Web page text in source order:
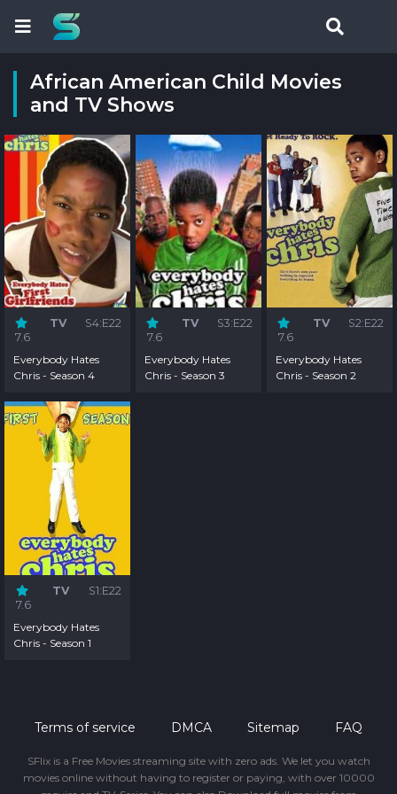
African American Child Movies
and TV Shows
7.6
TV S4:E22
Everybody Hates
Chris - Season 4
7.6
TV S3:E22
Everybody Hates
Chris - Season 3
7.6
TV S2:E22
Everybody Hates
Chris - Season 2
7.6
TV S1:E22
Everybody Hates
Chris - Season 1
Terms of service DMCA Sitemap FAQ
SFlix is a Free Movies streaming site with zero ads. We let you watch
movies online without having to register or paying, with over 10000